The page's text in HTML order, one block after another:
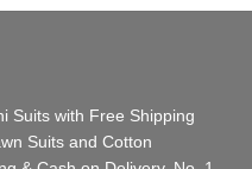
Suits with Free Shipping
Suits and Cotton